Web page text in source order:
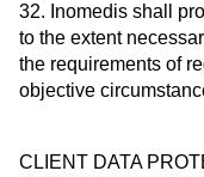
32. Inomedis shall
to the extent
the requirements of
objective
CLIENT DATA